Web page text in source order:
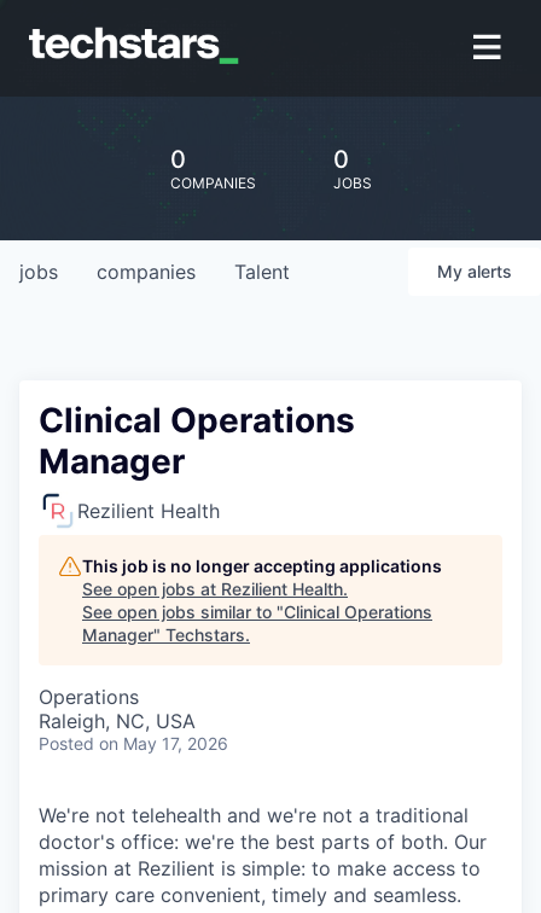
0
COMPANIES
0
JOBS
jobs companies Talent My alerts
Clinical Operations
Manager
Rezilient Health
This job is no longer accepting applications
See open jobs at Rezilient Health.
See open jobs similar to "Clinical Operations
Manager" Techstars.
Operations
Raleigh, NC, USA
Posted on May 17, 2026
We're not telehealth and we're not a traditional
doctor's office: we're the best parts of both. Our
mission at Rezilient is simple: to make access to
primary care convenient, timely and seamless.